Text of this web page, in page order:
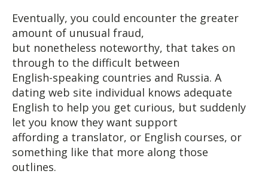
Eventually, you could encounter the greater
amount of unusual fraud,
but nonetheless noteworthy, that takes on
through to the difficult between
English-speaking countries and Russia. A
dating web site individual knows adequate
English to help you get curious, but suddenly
let you know they want support
affording a translator, or English courses, or
something like that more along those
outlines.